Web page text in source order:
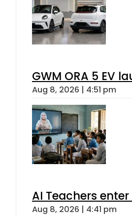
GWM ORA 5 EV
Aug 8, 2026 | 4:51 pm
AI Teachers
Aug 8, 2026 | 4:41 pm